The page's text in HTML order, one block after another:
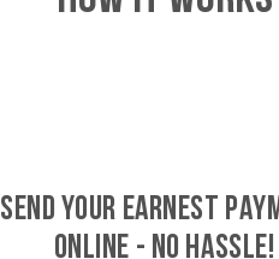
SEND YOUR EARNEST
ONLINE - NO HASSLE!